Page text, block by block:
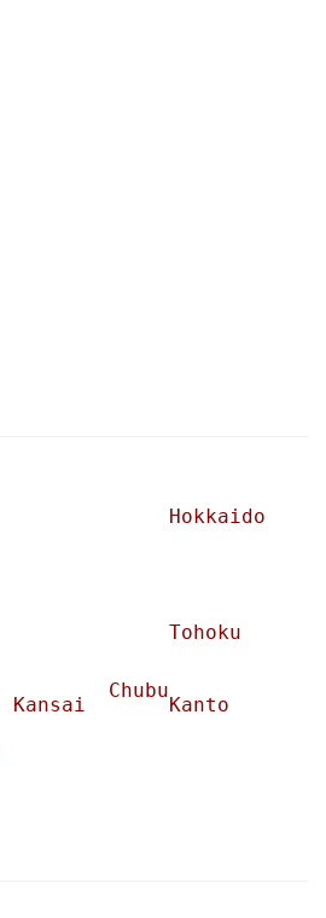
Hokkaido
Tohoku
Chubu
Kansai
Kanto